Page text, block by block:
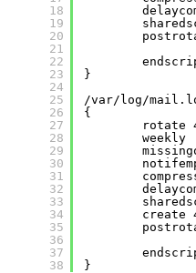
18
19
20
21
22
23
24
25
26
27
28
29
30
31
32
33
34
35
36
37
38
}
/var/log/
{
rotate
weekly
create
}